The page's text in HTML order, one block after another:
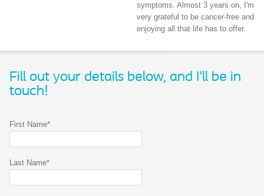
symptoms. Almost 3 years on, I'm
very grateful to be cancer-free and
enjoying all that life has to offer.
Fill out your details below, and I'll be in
touch!
First Name*
Last Name*